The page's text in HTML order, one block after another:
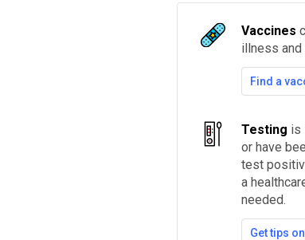
Vaccines
illness and
Find a
Testing is
or have
test
a
needed.
Get tips